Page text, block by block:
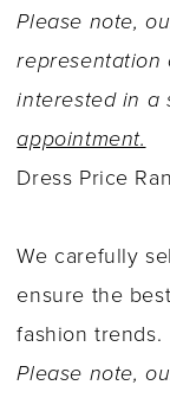
Please note,
representation
interested in a
appointment.
Dress Price
We carefully
ensure the
fashion trends.
Please note,